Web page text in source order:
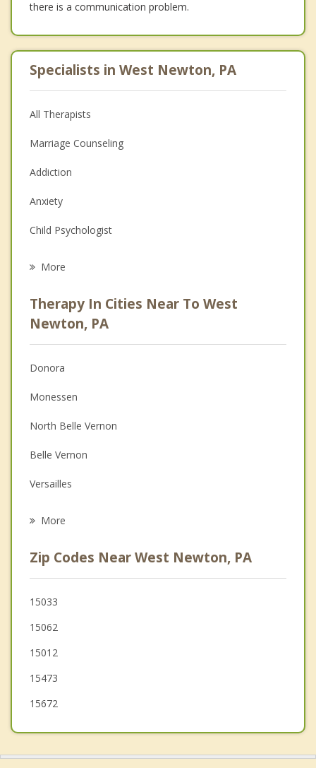
there is a communication problem.
Specialists in West Newton, PA
All Therapists
Marriage Counseling
Addiction
Anxiety
Child Psychologist
Psychologist
Anger Management
Christian Counseling
Couples Counseling
Depression
Grief Counseling
Psychotherapist
More
Therapy In Cities Near To West
Newton, PA
Donora
Monessen
North Belle Vernon
Belle Vernon
Versailles
Speers
Monongahela
North Charleroi
More
Zip Codes Near West Newton, PA
15033
15062
15012
15473
15672